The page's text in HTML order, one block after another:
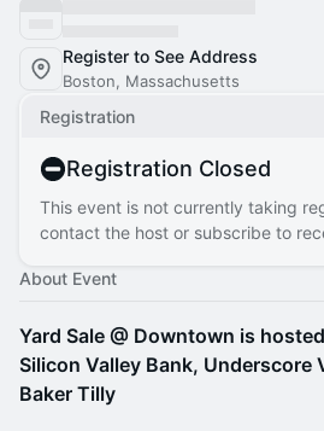
Register to See Address
Boston, Massachusetts
Registration
Registration Closed
This event is not currently taking
contact the host or subscribe to
About Event
Yard Sale @ Downtown is
​Silicon Valley Bank, Underscore
Baker Tilly